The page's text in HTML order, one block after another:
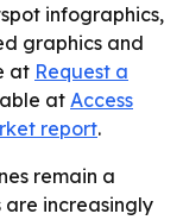
infographics,
graphics and
at Request a
at Access
report.
remain a
increasingly